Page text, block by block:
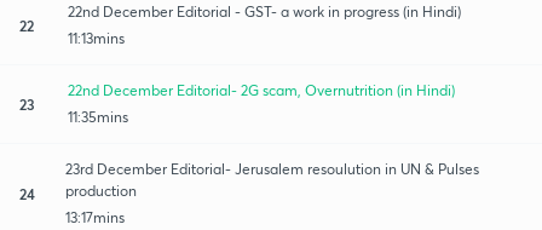
22
22nd December Editorial - GST- a work in progress (in Hindi)
11:13mins
23
22nd December Editorial- 2G scam, Overnutrition (in Hindi)
11:35mins
24
23rd December Editorial- Jerusalem resoulution in UN & Pulses
production
13:17mins